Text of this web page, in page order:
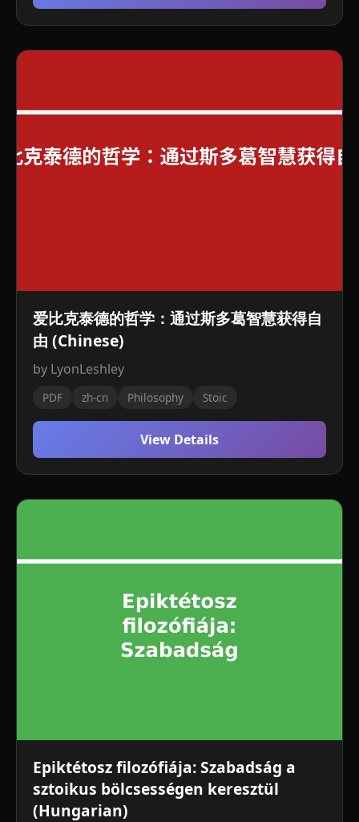
爱比克泰德的哲学：通过斯多葛智慧获得自
由 (Chinese)
by LyonLeshley
PDF zh-cn Philosophy Stoic
View Details
Epiktétosz filozófiája: Szabadság a
sztoikus bölcsességen keresztül
(Hungarian)